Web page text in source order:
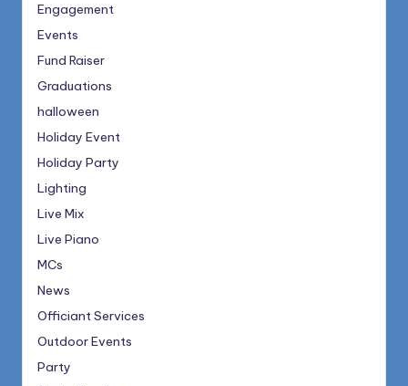
Engagement
Events
Fund Raiser
Graduations
halloween
Holiday Event
Holiday Party
Lighting
Live Mix
Live Piano
MCs
News
Officiant Services
Outdoor Events
Party